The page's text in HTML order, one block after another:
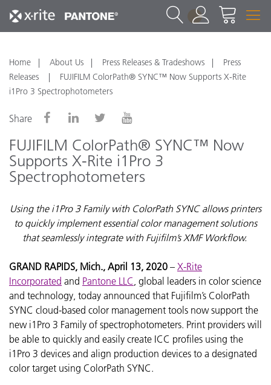
1
Home About Us Press Releases & Tradeshows
Press
Releases
FUJIFILM ColorPath® SYNC™ Now Supports X-Rite
i1Pro 3 Spectrophotometers
Share
FUJIFILM ColorPath® SYNC™ Now
Supports X-Rite i1Pro 3
Spectrophotometers
Using the i1Pro 3 Family with ColorPath SYNC allows printers
to quickly implement essential color management solutions
that seamlessly integrate with Fujifilm’s XMF Workflow.
GRAND RAPIDS, Mich., April 13, 2020 – X-Rite
Incorporated and Pantone LLC , global leaders in color science
and technology, today announced that Fujifilm’s ColorPath
SYNC cloud-based color management tools now support the
new i1Pro 3 Family of spectrophotometers. Print providers will
be able to quickly and easily create ICC profiles using the
i1Pro 3 devices and align production devices to a designated
color target using ColorPath SYNC.